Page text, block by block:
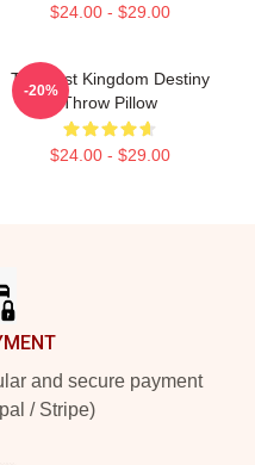
$24.00 - $29.00
The Last Kingdom Destiny
Throw Pillow
$24.00 - $29.00
-20%
and secure payment
/ Stripe)